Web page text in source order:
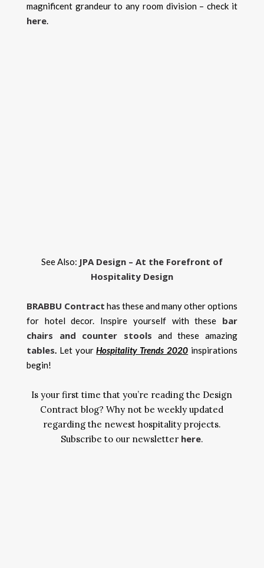
magnificent grandeur to any room division – check it
here.
See Also: JPA Design – At the Forefront of
Hospitality Design
BRABBU Contract has these and many other options
for hotel decor. Inspire yourself with these bar
chairs and counter stools and these amazing
tables. Let yourHospitality Trends 2020 inspirations
begin!
Is your first time that you’re reading the Design
Contract blog? Why not be weekly updated
regarding the newest hospitality projects.
Subscribe to our newsletter here.